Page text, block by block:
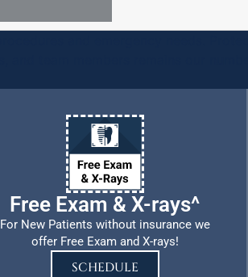
Free Exam & X-rays^
For New Patients without insurance we
offer Free Exam and X-rays!
SCHEDULE